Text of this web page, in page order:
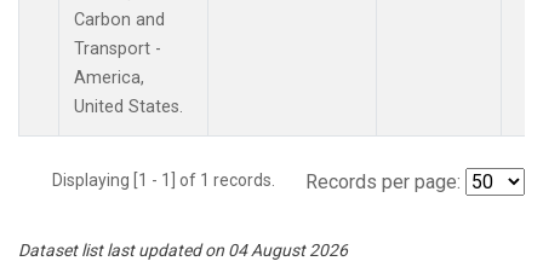
Carbon and
Transport -
America,
United States.
Displaying [1 - 1] of 1 records. Records per page:
Dataset list last updated on 04 August 2026